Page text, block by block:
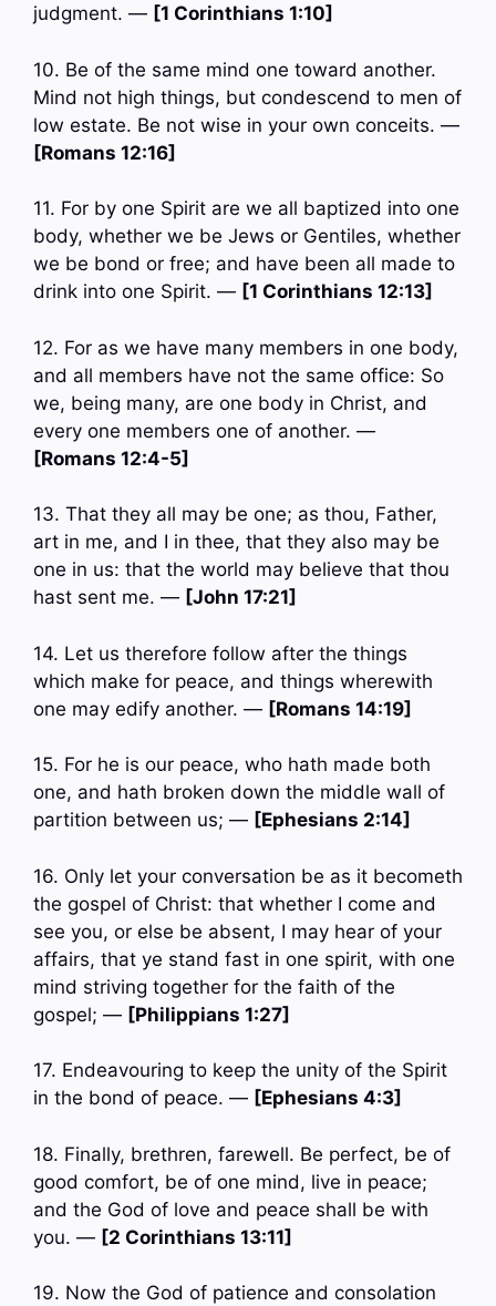
judgment. — [1 Corinthians 1:10]
10. Be of the same mind one toward another.
Mind not high things, but condescend to men of
low estate. Be not wise in your own conceits. —
[Romans 12:16]
11. For by one Spirit are we all baptized into one
body, whether we be Jews or Gentiles, whether
we be bond or free; and have been all made to
drink into one Spirit. — [1 Corinthians 12:13]
12. For as we have many members in one body,
and all members have not the same office: So
we, being many, are one body in Christ, and
every one members one of another. —
[Romans 12:4-5]
13. That they all may be one; as thou, Father,
art in me, and I in thee, that they also may be
one in us: that the world may believe that thou
hast sent me. — [John 17:21]
14. Let us therefore follow after the things
which make for peace, and things wherewith
one may edify another. — [Romans 14:19]
15. For he is our peace, who hath made both
one, and hath broken down the middle wall of
partition between us; — [Ephesians 2:14]
16. Only let your conversation be as it becometh
the gospel of Christ: that whether I come and
see you, or else be absent, I may hear of your
affairs, that ye stand fast in one spirit, with one
mind striving together for the faith of the
gospel; — [Philippians 1:27]
17. Endeavouring to keep the unity of the Spirit
in the bond of peace. — [Ephesians 4:3]
18. Finally, brethren, farewell. Be perfect, be of
good comfort, be of one mind, live in peace;
and the God of love and peace shall be with
you. — [2 Corinthians 13:11]
19. Now the God of patience and consolation